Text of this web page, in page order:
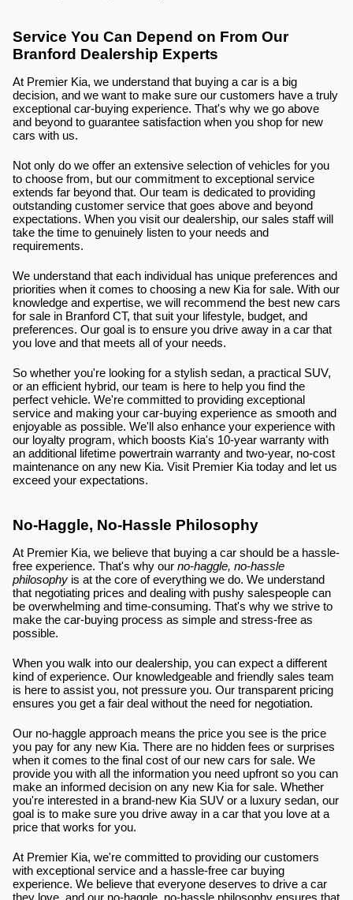
Service You Can Depend on From Our
Branford Dealership Experts
At Premier Kia, we understand that buying a car is a big
decision, and we want to make sure our customers have a truly
exceptional car-buying experience. That's why we go above
and beyond to guarantee satisfaction when you shop for new
cars with us.
Not only do we offer an extensive selection of vehicles for you
to choose from, but our commitment to exceptional service
extends far beyond that. Our team is dedicated to providing
outstanding customer service that goes above and beyond
expectations. When you visit our dealership, our sales staff will
take the time to genuinely listen to your needs and
requirements.
We understand that each individual has unique preferences and
priorities when it comes to choosing a new Kia for sale. With our
knowledge and expertise, we will recommend the best new cars
for sale in Branford CT, that suit your lifestyle, budget, and
preferences. Our goal is to ensure you drive away in a car that
you love and that meets all of your needs.
So whether you're looking for a stylish sedan, a practical SUV,
or an efficient hybrid, our team is here to help you find the
perfect vehicle. We're committed to providing exceptional
service and making your car-buying experience as smooth and
enjoyable as possible. We'll also enhance your experience with
our loyalty program, which boosts Kia's 10-year warranty with
an additional lifetime powertrain warranty and two-year, no-cost
maintenance on any new Kia. Visit Premier Kia today and let us
exceed your expectations.
No-Haggle, No-Hassle Philosophy
At Premier Kia, we believe that buying a car should be a hassle-
free experience. That's why our no-haggle, no-hassle
philosophy is at the core of everything we do. We understand
that negotiating prices and dealing with pushy salespeople can
be overwhelming and time-consuming. That's why we strive to
make the car-buying process as simple and stress-free as
possible.
When you walk into our dealership, you can expect a different
kind of experience. Our knowledgeable and friendly sales team
is here to assist you, not pressure you. Our transparent pricing
ensures you get a fair deal without the need for negotiation.
Our no-haggle approach means the price you see is the price
you pay for any new Kia. There are no hidden fees or surprises
when it comes to the final cost of our new cars for sale. We
provide you with all the information you need upfront so you can
make an informed decision on any new Kia for sale. Whether
you're interested in a brand-new Kia SUV or a luxury sedan, our
goal is to make sure you drive away in a car that you love at a
price that works for you.
At Premier Kia, we're committed to providing our customers
with exceptional service and a hassle-free car buying
experience. We believe that everyone deserves to drive a car